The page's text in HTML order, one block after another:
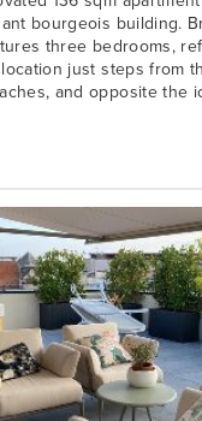
bourgeois building.
three bedrooms,
just steps from
and opposite the